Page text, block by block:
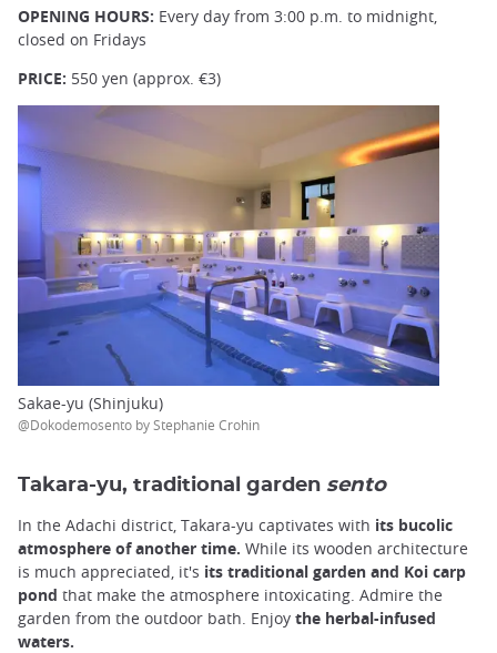
OPENING HOURS: Every day from 3:00 p.m. to midnight,
closed on Fridays
PRICE: 550 yen (approx. €3)
Sakae-yu (Shinjuku)
@Dokodemosento by Stephanie Crohin
Takara-yu, traditional garden sento
In the Adachi district, Takara-yu captivates with its bucolic
atmosphere of another time. While its wooden architecture
is much appreciated, it's its traditional garden and Koi carp
pond that make the atmosphere intoxicating. Admire the
garden from the outdoor bath. Enjoy the herbal-infused
waters.